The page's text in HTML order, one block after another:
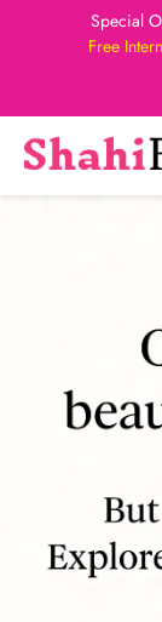
Special
Free